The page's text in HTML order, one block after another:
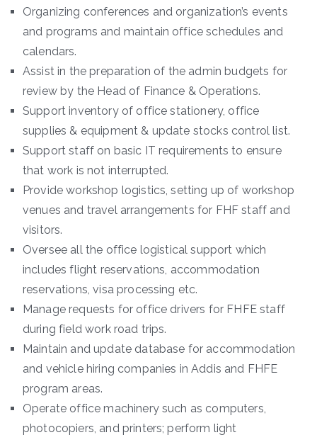
Organizing conferences and organization’s events
and programs and maintain office schedules and
calendars.
Assist in the preparation of the admin budgets for
review by the Head of Finance & Operations.
Support inventory of office stationery, office
supplies & equipment & update stocks control list.
Support staff on basic IT requirements to ensure
that work is not interrupted.
Provide workshop logistics, setting up of workshop
venues and travel arrangements for FHF staff and
visitors.
Oversee all the office logistical support which
includes flight reservations, accommodation
reservations, visa processing etc.
Manage requests for office drivers for FHFE staff
during field work road trips.
Maintain and update database for accommodation
and vehicle hiring companies in Addis and FHFE
program areas.
Operate office machinery such as computers,
photocopiers, and printers; perform light